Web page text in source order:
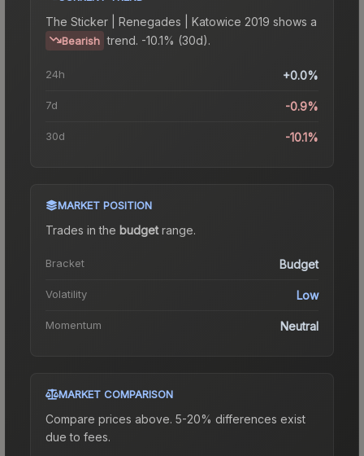
The Sticker | Renegades | Katowice 2019 shows a
Bearish trend. -10.1% (30d).
24h +0.0%
7d -0.9%
30d -10.1%
MARKET POSITION
Trades in the budgetrange.
Bracket Budget
Volatility Low
Momentum Neutral
MARKET COMPARISON
Compare prices above. 5-20% differences exist
due to fees.